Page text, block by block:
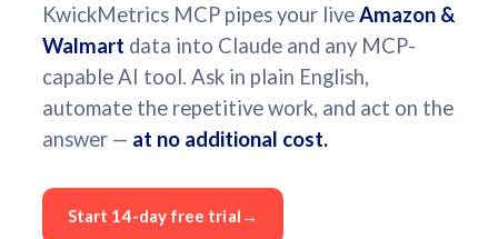
KwickMetrics MCP pipes your liveAmazon &
Walmart data into Claude and any MCP-
capable AI tool. Ask in plain English,
automate the repetitive work, and act on the
answer — at no additional cost.
Start 14-day free trial →